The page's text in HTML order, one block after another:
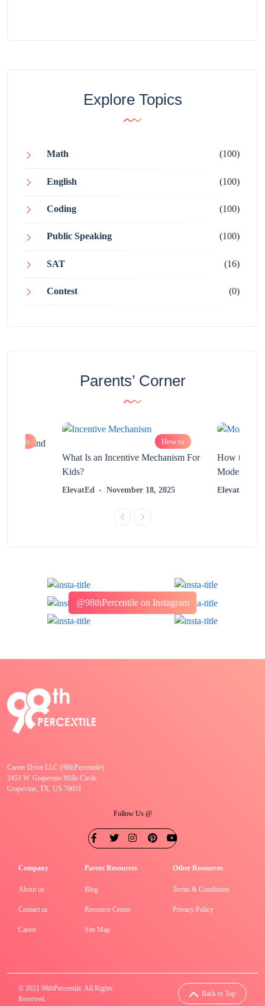
Explore Topics
Math (100)
English (100)
Coding (100)
Public Speaking (100)
SAT (16)
Contest (0)
Parents’ Corner
How to and
How to
What Is an Incentive Mechanism For
Kids?
ElevatEd November 18, 2025
How to
Modern
ElevatEd
@98thPercentile on Instagram
Career Drive LLC (98thPercentile)
2451 W. Grapevine Mills Circle
Grapevine, TX, US 76051
Follow Us @
Company
About us
Contact us
Career
Parent Resources
Blog
Resource Center
Site Map
Other Resources
Terms & Conditions
Privacy Policy
© 2021 98thPercentile. All Rights
Reserved.
Back to Top